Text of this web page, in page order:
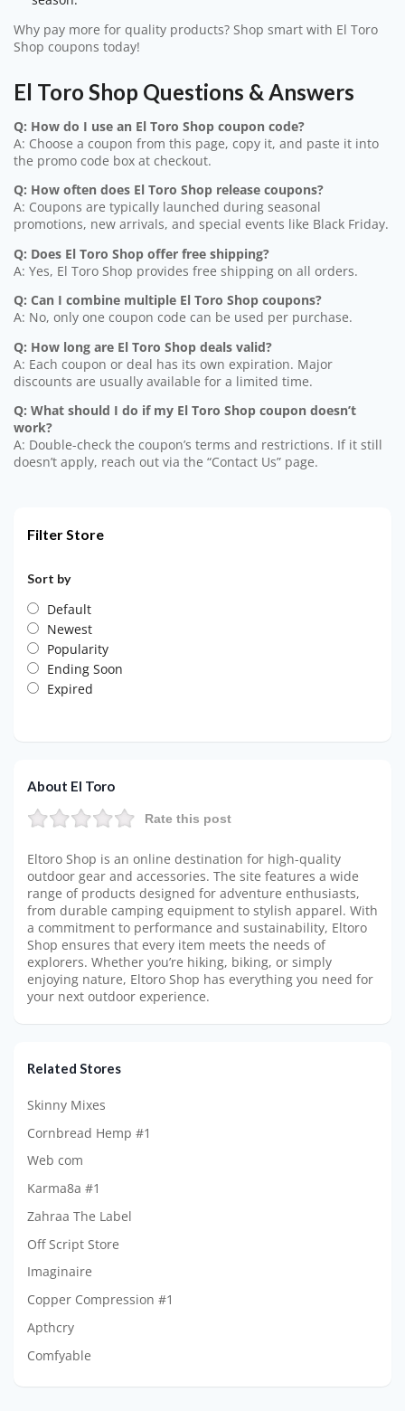
Why pay more for quality products? Shop smart with El Toro
Shop coupons today!
El Toro Shop Questions & Answers
Q: How do I use an El Toro Shop coupon code?
A: Choose a coupon from this page, copy it, and paste it into
the promo code box at checkout.
Q: How often does El Toro Shop release coupons?
A: Coupons are typically launched during seasonal
promotions, new arrivals, and special events like Black Friday.
Q: Does El Toro Shop offer free shipping?
A: Yes, El Toro Shop provides free shipping on all orders.
Q: Can I combine multiple El Toro Shop coupons?
A: No, only one coupon code can be used per purchase.
Q: How long are El Toro Shop deals valid?
A: Each coupon or deal has its own expiration. Major
discounts are usually available for a limited time.
Q: What should I do if my El Toro Shop coupon doesn’t
work?
A: Double-check the coupon’s terms and restrictions. If it still
doesn’t apply, reach out via the “Contact Us” page.
Filter Store
Sort by
Default
Newest
Popularity
Ending Soon
Expired
About El Toro
Rate this post
Eltoro Shop is an online destination for high-quality
outdoor gear and accessories. The site features a wide
range of products designed for adventure enthusiasts,
from durable camping equipment to stylish apparel. With
a commitment to performance and sustainability, Eltoro
Shop ensures that every item meets the needs of
explorers. Whether you’re hiking, biking, or simply
enjoying nature, Eltoro Shop has everything you need for
your next outdoor experience.
Related Stores
Skinny Mixes
Cornbread Hemp #1
Web com
Karma8a #1
Zahraa The Label
Off Script Store
Imaginaire
Copper Compression #1
Apthcry
Comfyable